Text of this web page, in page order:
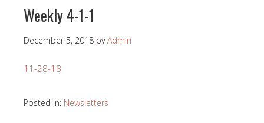
Weekly 4-1-1
December 5, 2018 byAdmin
11-28-18
Posted in: Newsletters